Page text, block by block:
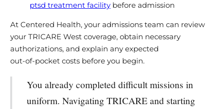
ptsd treatment facilitybefore admission
At Centered Health, your admissions team can review
your TRICARE West coverage, obtain necessary
authorizations, and explain any expected
out‑of‑pocket costs before you begin.
You already completed difficult missions in
uniform. Navigating TRICARE and starting